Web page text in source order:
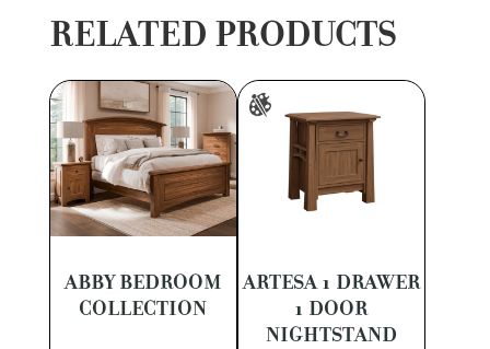
RELATED PRODUCTS
ABBY BEDROOM
COLLECTION
ARTESA 1 DRAWER
1 DOOR
NIGHTSTAND